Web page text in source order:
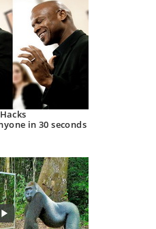
in 30 seconds